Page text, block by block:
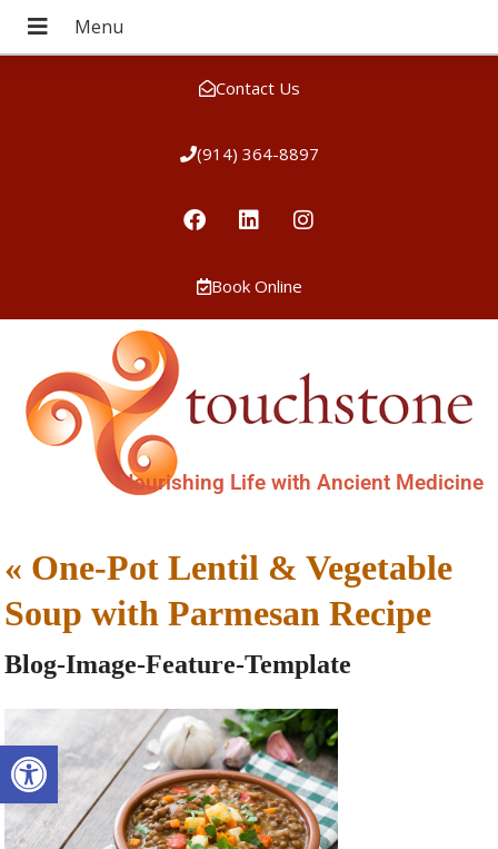
Open toolbar
Contact Us
(914) 364-8897
Book Online
Nourishing Life with Ancient Medicine
« One-Pot Lentil & Vegetable
Soup with Parmesan Recipe
Blog-Image-Feature-Template